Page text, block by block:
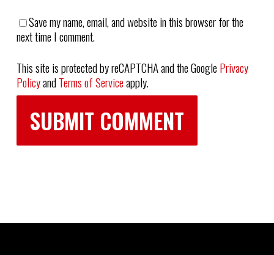
Save my name, email, and website in this browser for the
next time I comment.
This site is protected by reCAPTCHA and the GooglePrivacy
PolicyandTerms of Serviceapply.